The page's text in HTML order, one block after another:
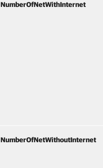
NumberOfNetWithInternet
NumberOfNetWithoutInternet